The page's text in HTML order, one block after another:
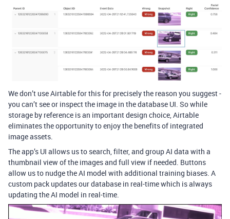
We don’t use Airtable for this for precisely the reason you suggest -
you can’t see or inspect the image in the database UI. So while
storage by reference is an important design choice, Airtable
eliminates the opportunity to enjoy the benefits of integrated
image assets.
The app’s UI allows us to search, filter, and group AI data with a
thumbnail view of the images and full view if needed. Buttons
allow us to nudge the AI model with additional training biases. A
custom pack updates our database in real-time which is always
updating the AI model in real-time.